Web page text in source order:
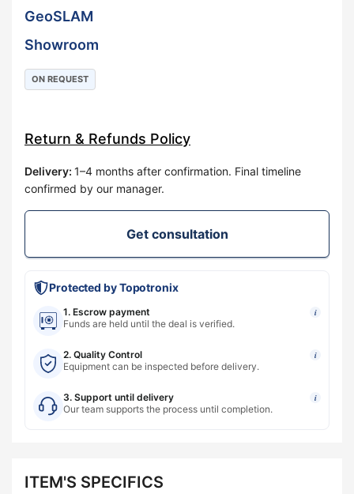
GeoSLAM
Showroom
ON REQUEST
Return & Refunds Policy
Delivery: 1–4 months after confirmation. Final timeline
confirmed by our manager.
Get consultation
Protected by Topotronix
1. Escrow payment i
Funds are held until the deal is verified.
2. Quality Control i
Equipment can be inspected before delivery.
3. Support until delivery i
Our team supports the process until completion.
ITEM'S SPECIFICS